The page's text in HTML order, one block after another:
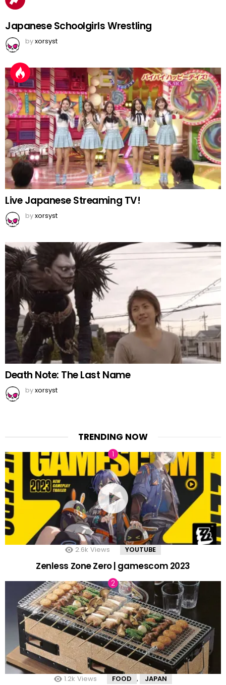
Japanese Schoolgirls Wrestling
byxorsyst
Live Japanese Streaming TV!
byxorsyst
Death Note: The Last Name
byxorsyst
TRENDING NOW
2.6k Views YOUTUBE
Zenless Zone Zero | gamescom 2023
1.2k Views FOOD , JAPAN